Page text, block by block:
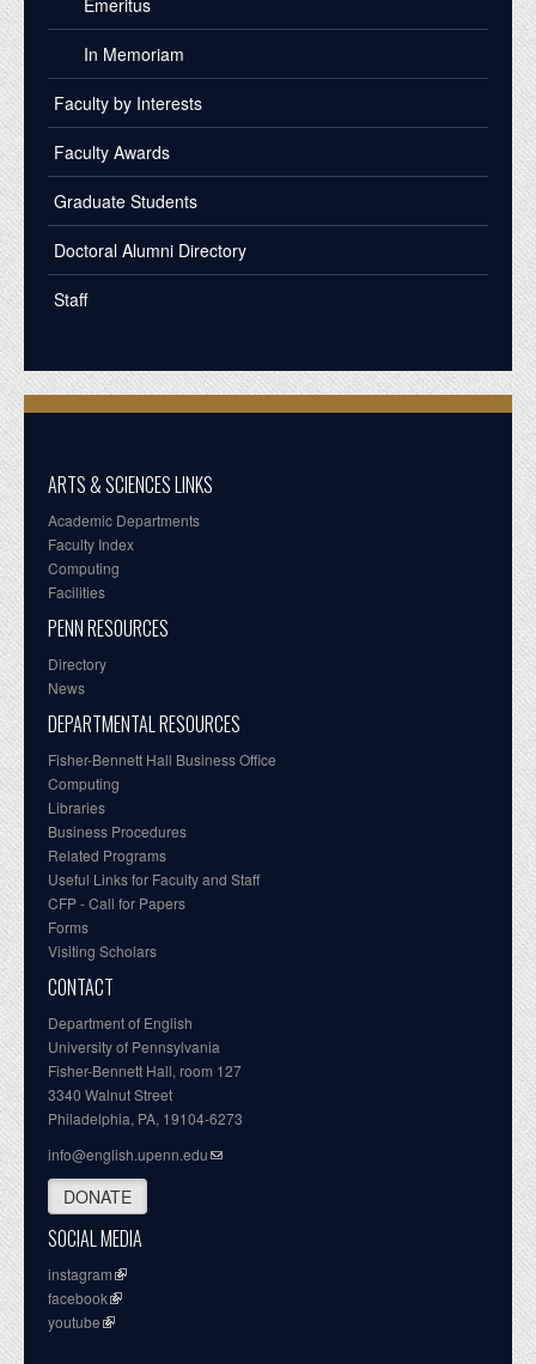
Emeritus
In Memoriam
Faculty by Interests
Faculty Awards
Graduate Students
Doctoral Alumni Directory
Staff
ARTS & SCIENCES LINKS
Academic Departments
Faculty Index
Computing
Facilities
PENN RESOURCES
Directory
News
DEPARTMENTAL RESOURCES
Fisher-Bennett Hall Business Office
Computing
Libraries
Business Procedures
Related Programs
Useful Links for Faculty and Staff
CFP - Call for Papers
Forms
Visiting Scholars
CONTACT
Department of English
University of Pennsylvania
Fisher-Bennett Hall, room 127
3340 Walnut Street
Philadelphia, PA, 19104-6273
info@english.upenn.edu
DONATE
SOCIAL MEDIA
instagram
facebook
youtube